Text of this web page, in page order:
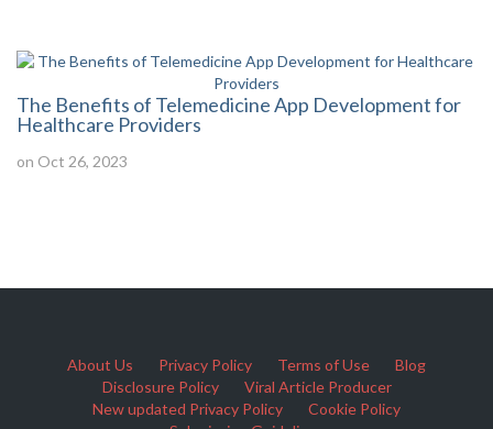
The Benefits of Telemedicine App Development for
Healthcare Providers
on Oct 26, 2023
About Us Privacy Policy Terms of Use
Blog
Disclosure Policy
Viral Article Producer
New updated Privacy Policy
Cookie Policy